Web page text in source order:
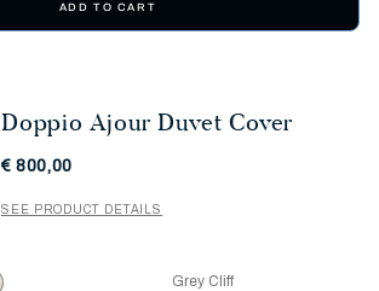
ADD TO CART
Doppio Ajour Duvet Cover
€ 800,00
SEE PRODUCT DETAILS
Grey Cliff